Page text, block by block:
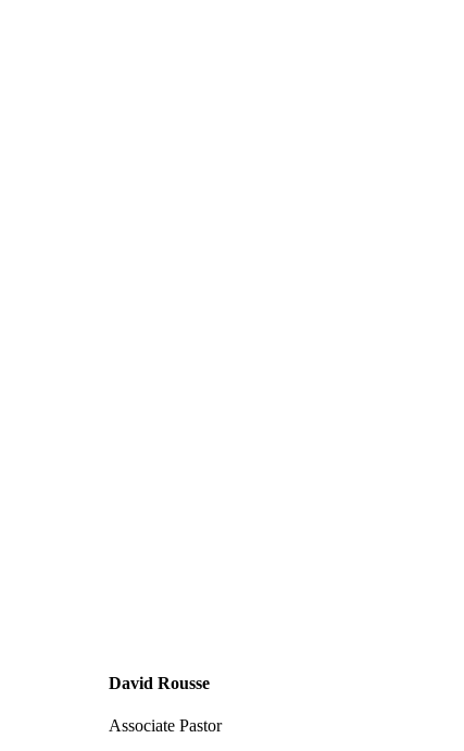
David Rousse
Associate Pastor